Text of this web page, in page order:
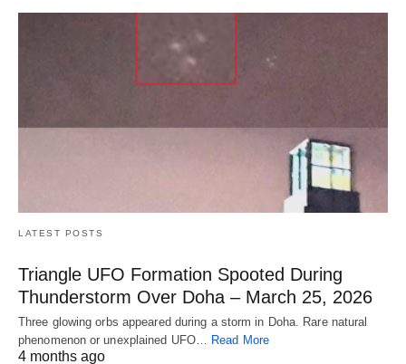
LATEST POSTS
Triangle UFO Formation Spooted During
Thunderstorm Over Doha – March 25, 2026
Three glowing orbs appeared during a storm in Doha. Rare natural
phenomenon or unexplained UFO… Read More
4 months ago